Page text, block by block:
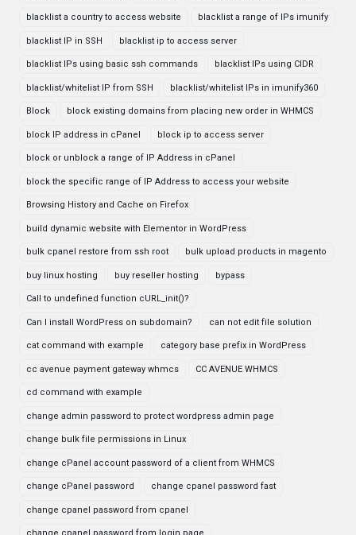
blacklist a country to access website blacklist a range of IPs imunify
blacklist IP in SSH blacklist ip to access server
blacklist IPs using basic ssh commands blacklist IPs using CIDR
blacklist/whitelist IP from SSH blacklist/whitelist IPs in imunify360
Block block existing domains from placing new order in WHMCS
block IP address in cPanel block ip to access server
block or unblock a range of IP Address in cPanel
block the specific range of IP Address to access your website
Browsing History and Cache on Firefox
build dynamic website with Elementor in WordPress
bulk cpanel restore from ssh root bulk upload products in magento
buy linux hosting buy reseller hosting bypass
Call to undefined function cURL_init()?
Can I install WordPress on subdomain? can not edit file solution
cat command with example category base prefix in WordPress
cc avenue payment gateway whmcs CC AVENUE WHMCS
cd command with example
change admin password to protect wordpress admin page
change bulk file permissions in Linux
change cPanel account password of a client from WHMCS
change cPanel password change cpanel password fast
change cpanel password from cpanel